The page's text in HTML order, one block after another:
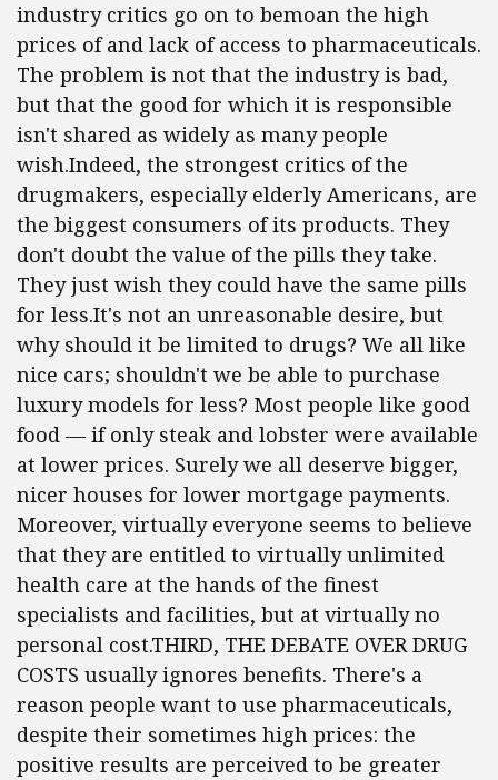
industry critics go on to bemoan the high
prices of and lack of access to pharmaceuticals.
The problem is not that the industry is bad,
but that the good for which it is responsible
isn't shared as widely as many people
wish.Indeed, the strongest critics of the
drugmakers, especially elderly Americans, are
the biggest consumers of its products. They
don't doubt the value of the pills they take.
They just wish they could have the same pills
for less.It's not an unreasonable desire, but
why should it be limited to drugs? We all like
nice cars; shouldn't we be able to purchase
luxury models for less? Most people like good
food — if only steak and lobster were available
at lower prices. Surely we all deserve bigger,
nicer houses for lower mortgage payments.
Moreover, virtually everyone seems to believe
that they are entitled to virtually unlimited
health care at the hands of the finest
specialists and facilities, but at virtually no
personal cost.THIRD, THE DEBATE OVER DRUG
COSTS usually ignores benefits. There's a
reason people want to use pharmaceuticals,
despite their sometimes high prices: the
positive results are perceived to be greater